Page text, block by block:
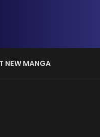
NEW MANGA